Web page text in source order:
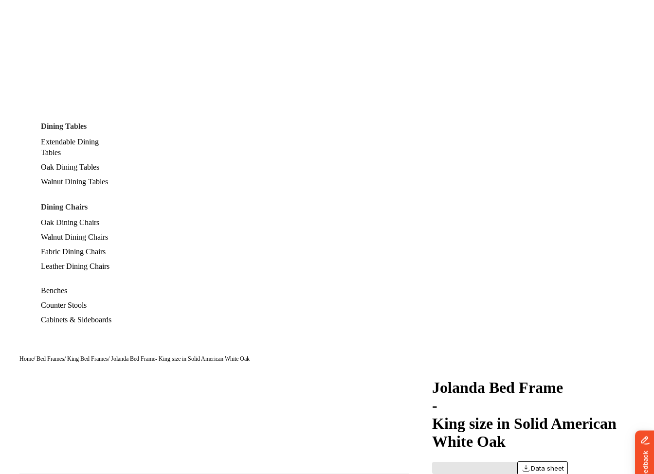
Dining Tables
Extendable Dining
Tables
Oak Dining Tables
Walnut Dining Tables
Dining Chairs
Oak Dining Chairs
Walnut Dining Chairs
Fabric Dining Chairs
Leather Dining Chairs
Benches
Counter Stools
Cabinets & Sideboards
Home Bed Frames King Bed Frames Jolanda Bed Frame King size in Solid American White Oak
Jolanda Bed Frame
-
King size in Solid American
White Oak
Data sheet